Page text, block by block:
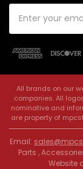
Address
All brands on our
companies. All
nominative and
are property of
Email:
Parts ,
Website